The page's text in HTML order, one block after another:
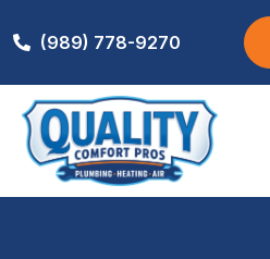
(989) 778-9270